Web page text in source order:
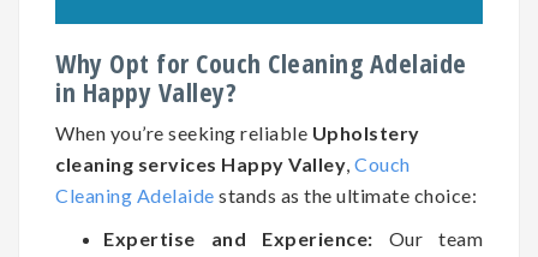
Why Opt for Couch Cleaning Adelaide
in Happy Valley?
When you’re seeking reliable Upholstery
cleaning services Happy Valley, Couch
Cleaning Adelaide stands as the ultimate choice:
Expertise and Experience: Our team